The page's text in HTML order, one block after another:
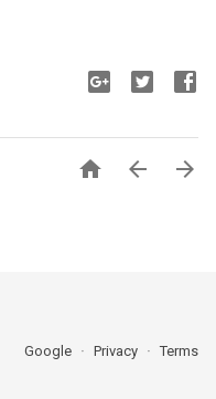
  
Google Privacy Terms